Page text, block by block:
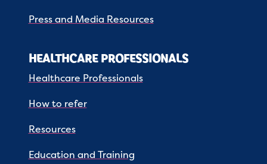
Press and Media Resources
HEALTHCARE PROFESSIONALS
Healthcare Professionals
How to refer
Resources
Education and Training